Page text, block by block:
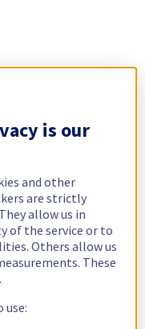
is our
and other
are strictly
allow us in
of the service or to
Others allow us
These
use: